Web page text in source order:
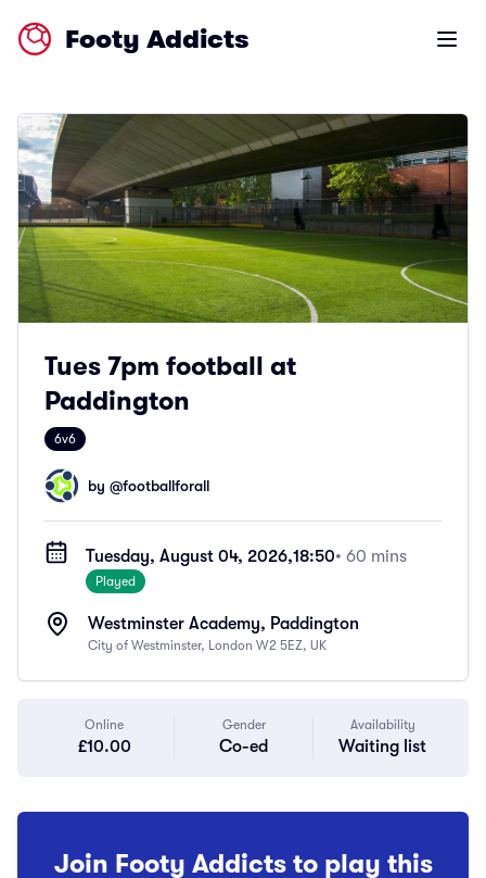
Footy Addicts Open
Tues 7pm football at
Paddington
6v6
by @footballforall
Tuesday, August 04, 2026,18:50• 60 mins
Played
Westminster Academy, Paddington
City of Westminster, London W2 5EZ, UK
Online
£10.00
Gender
Co-ed
Availability
Waiting list
Join Footy Addicts to play this